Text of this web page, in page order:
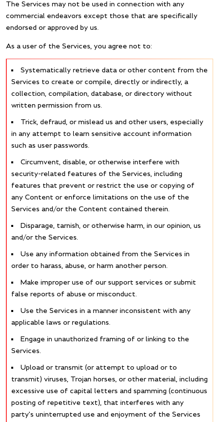
The Services may not be used in connection with any
commercial endeavors except those that are specifically
endorsed or approved by us.
As a user of the Services, you agree not to:
Systematically retrieve data or other content from the
Services to create or compile, directly or indirectly, a
collection, compilation, database, or directory without
written permission from us.
Trick, defraud, or mislead us and other users, especially
in any attempt to learn sensitive account information
such as user passwords.
Circumvent, disable, or otherwise interfere with
security-related features of the Services, including
features that prevent or restrict the use or copying of
any Content or enforce limitations on the use of the
Services and/or the Content contained therein.
Disparage, tarnish, or otherwise harm, in our opinion, us
and/or the Services.
Use any information obtained from the Services in
order to harass, abuse, or harm another person.
Make improper use of our support services or submit
false reports of abuse or misconduct.
Use the Services in a manner inconsistent with any
applicable laws or regulations.
Engage in unauthorized framing of or linking to the
Services.
Upload or transmit (or attempt to upload or to
transmit) viruses, Trojan horses, or other material, including
excessive use of capital letters and spamming (continuous
posting of repetitive text), that interferes with any
party’s uninterrupted use and enjoyment of the Services